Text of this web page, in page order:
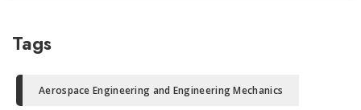
Tags
Aerospace Engineering and Engineering Mechanics